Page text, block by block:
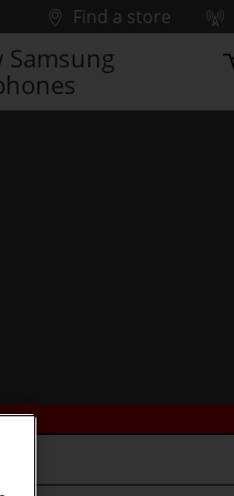
Find a store
Samsung